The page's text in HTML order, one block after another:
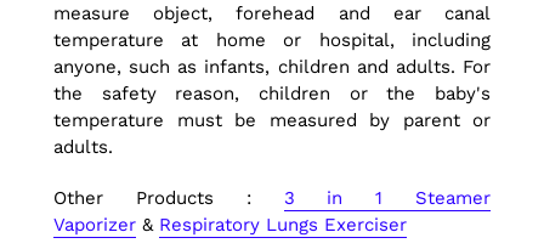
measure object, forehead and ear canal
temperature at home or hospital, including
anyone, such as infants, children and adults. For
the safety reason, children or the baby's
temperature must be measured by parent or
adults.
Other Products :
3 in 1 Steamer
Vaporizer & Respiratory Lungs Exerciser